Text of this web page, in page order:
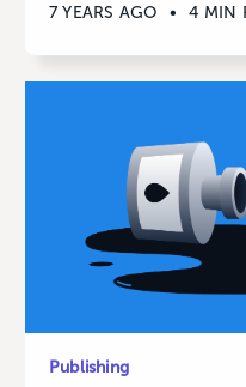
7 YEARS AGO • 4 MIN
Publishing